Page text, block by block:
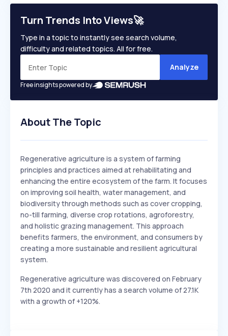
Turn Trends Into Views🚀
Type in a topic to instantly see search volume,
difficulty and related topics. All for free.
Analyze
Free insights powered by
About The Topic
Regenerative agriculture is a system of farming
principles and practices aimed at rehabilitating and
enhancing the entire ecosystem of the farm. It focuses
on improving soil health, water management, and
biodiversity through methods such as cover cropping,
no-till farming, diverse crop rotations, agroforestry,
and holistic grazing management. This approach
benefits farmers, the environment, and consumers by
creating a more sustainable and resilient agricultural
system.
Regenerative agriculture was discovered on February
7th 2020 and it currently has a search volume of 27.1K
with a growth of +120%.